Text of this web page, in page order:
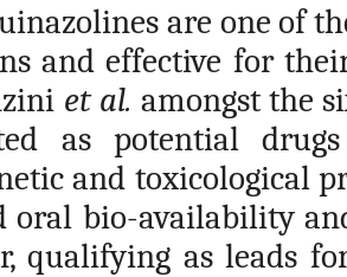
are one of
and effective for
et al. amongst the
as potential
and toxicological
oral bio-availability
qualifying as leads